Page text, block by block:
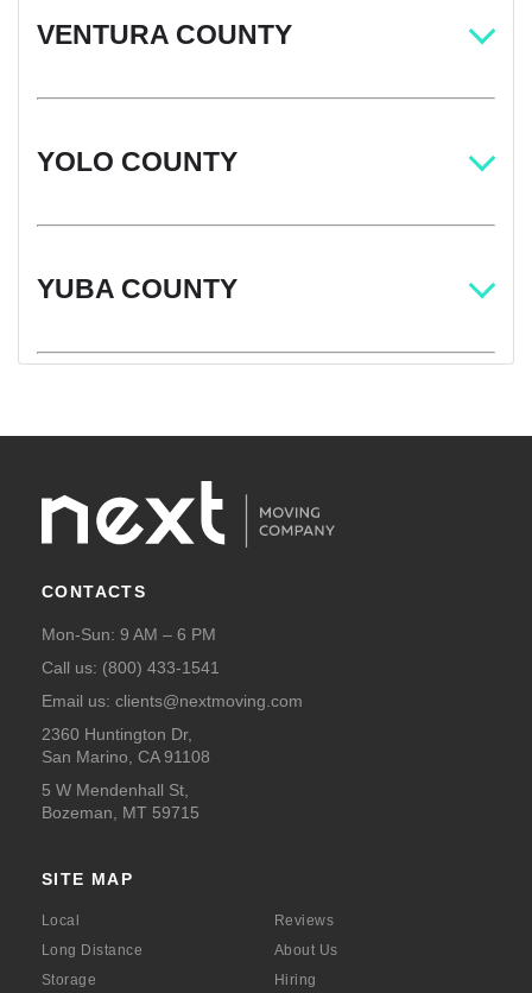
VENTURA COUNTY
YOLO COUNTY
YUBA COUNTY
CONTACTS
Mon-Sun: 9 AM – 6 PM
Call us: (800) 433-1541
Email us: clients@nextmoving.com
2360 Huntington Dr,
San Marino, CA 91108
5 W Mendenhall St,
Bozeman, MT 59715
SITE MAP
Local
Long Distance
Storage
Reviews
About Us
Hiring